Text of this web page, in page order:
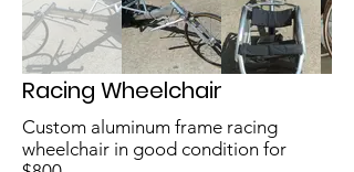
Racing Wheelchair
Custom aluminum frame racing
wheelchair in good condition for